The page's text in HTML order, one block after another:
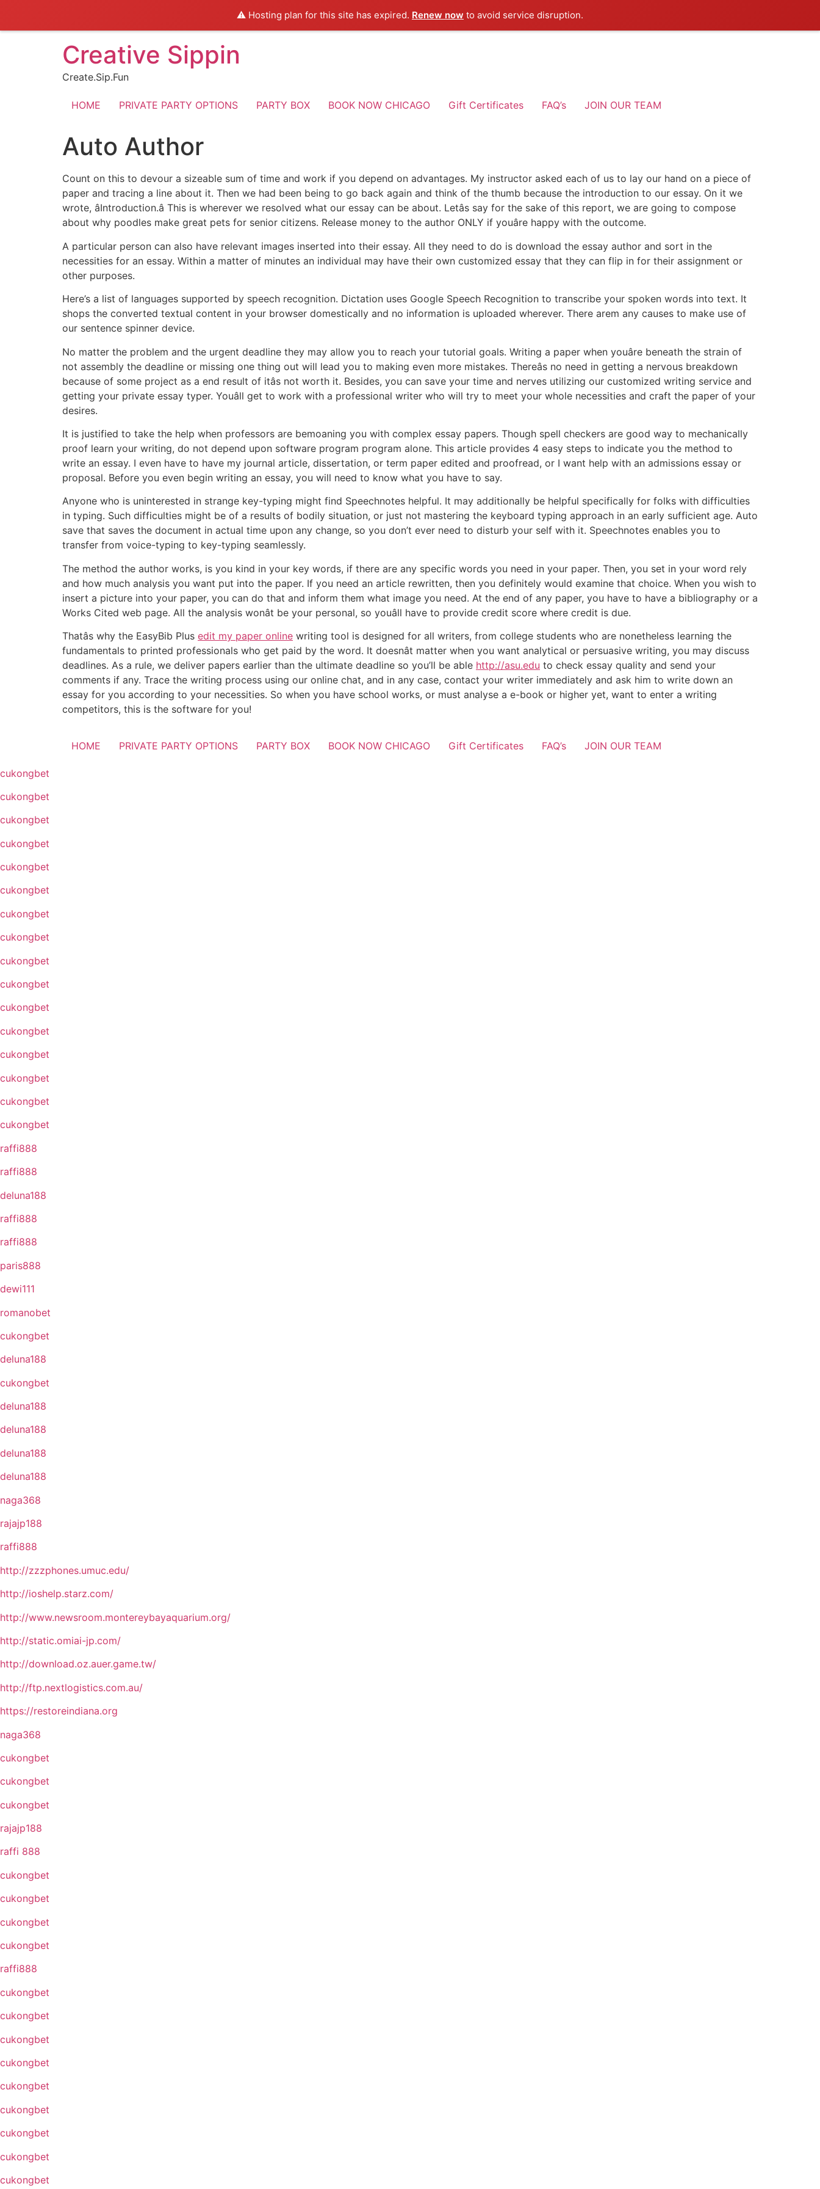
⚠️ Hosting plan for this site has expired. Renew now to avoid service disruption.
Creative Sippin
Create.Sip.Fun
HOME PRIVATE PARTY OPTIONS PARTY BOX BOOK NOW CHICAGO Gift Certificates FAQ’s JOIN OUR TEAM
Auto Author
Count on this to devour a sizeable sum of time and work if you depend on advantages. My instructor asked each of us to lay our hand on a piece of
paper and tracing a line about it. Then we had been being to go back again and think of the thumb because the introduction to our essay. On it we
wrote, âIntroduction.â This is wherever we resolved what our essay can be about. Letâs say for the sake of this report, we are going to compose
about why poodles make great pets for senior citizens. Release money to the author ONLY if youâre happy with the outcome.
A particular person can also have relevant images inserted into their essay. All they need to do is download the essay author and sort in the
necessities for an essay. Within a matter of minutes an individual may have their own customized essay that they can flip in for their assignment or
other purposes.
Here’s a list of languages supported by speech recognition. Dictation uses Google Speech Recognition to transcribe your spoken words into text. It
shops the converted textual content in your browser domestically and no information is uploaded wherever. There arem any causes to make use of
our sentence spinner device.
No matter the problem and the urgent deadline they may allow you to reach your tutorial goals. Writing a paper when youâre beneath the strain of
not assembly the deadline or missing one thing out will lead you to making even more mistakes. Thereâs no need in getting a nervous breakdown
because of some project as a end result of itâs not worth it. Besides, you can save your time and nerves utilizing our customized writing service and
getting your private essay typer. Youâll get to work with a professional writer who will try to meet your whole necessities and craft the paper of your
desires.
It is justified to take the help when professors are bemoaning you with complex essay papers. Though spell checkers are good way to mechanically
proof learn your writing, do not depend upon software program program alone. This article provides 4 easy steps to indicate you the method to
write an essay. I even have to have my journal article, dissertation, or term paper edited and proofread, or I want help with an admissions essay or
proposal. Before you even begin writing an essay, you will need to know what you have to say.
Anyone who is uninterested in strange key-typing might find Speechnotes helpful. It may additionally be helpful specifically for folks with difficulties
in typing. Such difficulties might be of a results of bodily situation, or just not mastering the keyboard typing approach in an early sufficient age. Auto
save that saves the document in actual time upon any change, so you don’t ever need to disturb your self with it. Speechnotes enables you to
transfer from voice-typing to key-typing seamlessly.
The method the author works, is you kind in your key words, if there are any specific words you need in your paper. Then, you set in your word rely
and how much analysis you want put into the paper. If you need an article rewritten, then you definitely would examine that choice. When you wish to
insert a picture into your paper, you can do that and inform them what image you need. At the end of any paper, you have to have a bibliography or a
Works Cited web page. All the analysis wonât be your personal, so youâll have to provide credit score where credit is due.
Thatâs why the EasyBib Plus edit my paper online writing tool is designed for all writers, from college students who are nonetheless learning the
fundamentals to printed professionals who get paid by the word. It doesnât matter when you want analytical or persuasive writing, you may discuss
deadlines. As a rule, we deliver papers earlier than the ultimate deadline so you’ll be able http://asu.edu to check essay quality and send your
comments if any. Trace the writing process using our online chat, and in any case, contact your writer immediately and ask him to write down an
essay for you according to your necessities. So when you have school works, or must analyse a e-book or higher yet, want to enter a writing
competitors, this is the software for you!
HOME PRIVATE PARTY OPTIONS PARTY BOX BOOK NOW CHICAGO Gift Certificates FAQ’s JOIN OUR TEAM
cukongbet
cukongbet
cukongbet
cukongbet
cukongbet
cukongbet
cukongbet
cukongbet
cukongbet
cukongbet
cukongbet
cukongbet
cukongbet
cukongbet
cukongbet
cukongbet
raffi888
raffi888
deluna188
raffi888
raffi888
paris888
dewi111
romanobet
cukongbet
deluna188
cukongbet
deluna188
deluna188
deluna188
deluna188
naga368
rajajp188
raffi888
http://zzzphones.umuc.edu/
http://ioshelp.starz.com/
http://www.newsroom.montereybayaquarium.org/
http://static.omiai-jp.com/
http://download.oz.auer.game.tw/
http://ftp.nextlogistics.com.au/
https://restoreindiana.org
naga368
cukongbet
cukongbet
cukongbet
rajajp188
raffi 888
cukongbet
cukongbet
cukongbet
cukongbet
raffi888
cukongbet
cukongbet
cukongbet
cukongbet
cukongbet
cukongbet
cukongbet
cukongbet
cukongbet